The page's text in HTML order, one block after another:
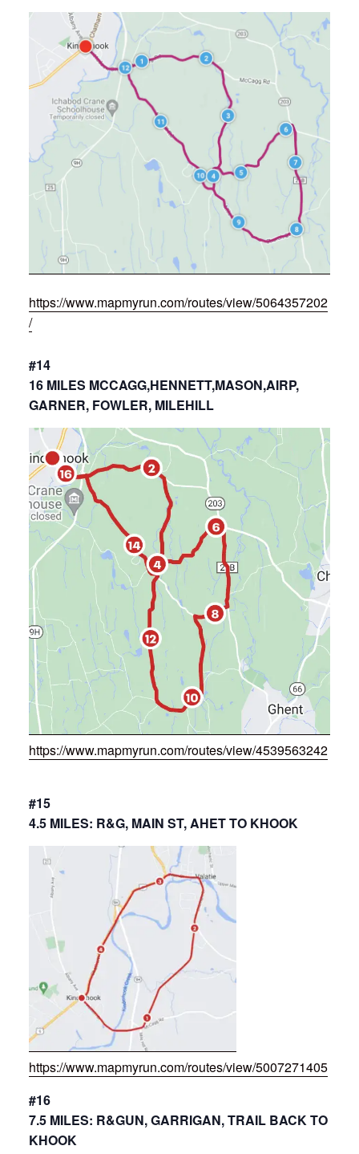
https://www.mapmyrun.com/routes/view/5064357202
/
#14
16 MILES MCCAGG,HENNETT,MASON,AIRP,
GARNER, FOWLER, MILEHILL
https://www.mapmyrun.com/routes/view/4539563242
#15
4.5 MILES: R&G, MAIN ST, AHET TO KHOOK
https://www.mapmyrun.com/routes/view/5007271405
#16
7.5 MILES: R&GUN, GARRIGAN, TRAIL BACK TO
KHOOK